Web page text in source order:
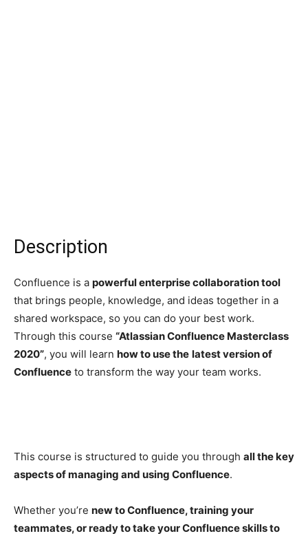
Description
Confluence is a powerful enterprise collaboration tool
that brings people, knowledge, and ideas together in a
shared workspace, so you can do your best work.
Through this course “Atlassian Confluence Masterclass
2020”, you will learn how to use the latest version of
Confluence to transform the way your team works.
This course is structured to guide you through all the key
aspects of managing and using Confluence.
Whether you’re new to Confluence, training your
teammates, or ready to take your Confluence skills to